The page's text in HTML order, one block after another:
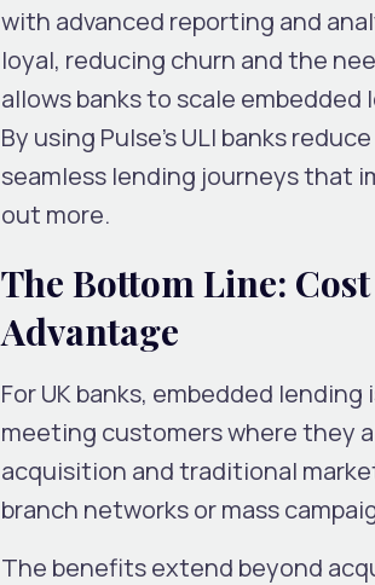
with advanced reporting and
loyal, reducing churn and the
allows banks to scale
By using Pulse’s ULI banks
seamless lending journeys that
out more.
The Bottom Line:
Advantage
For UK banks, embedded
meeting customers where they
acquisition and traditional
branch networks or mass
The benefits extend beyond